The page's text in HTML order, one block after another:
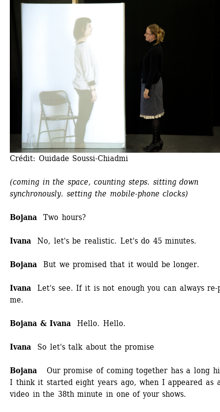
Crédit: Ouidade Soussi-Chiadmi
(coming in the space, counting steps. sitting down
synchronously. setting the mobile-phone clocks)
Bojana Two hours?
Ivana No, let's be realistic. Let's do 45 minutes.
Bojana But we promised that it would be longer.
Ivana Let's see. If it is not enough you can always re-
me.
Bojana & Ivana Hello. Hello.
Ivana So let's talk about the promise
Bojana Our promise of coming together has a long
I think it started eight years ago, when I appeared as
video in the 38th minute in one of your shows.